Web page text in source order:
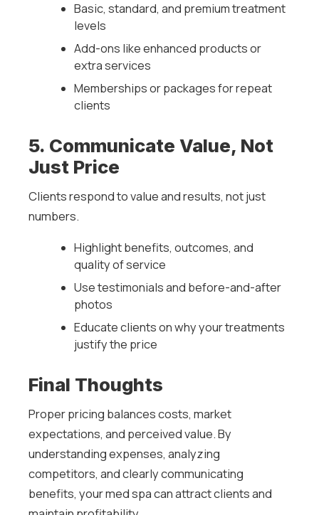
Basic, standard, and premium treatment
levels
Add-ons like enhanced products or
extra services
Memberships or packages for repeat
clients
5. Communicate Value, Not
Just Price
Clients respond to value and results, not just
numbers.
Highlight benefits, outcomes, and
quality of service
Use testimonials and before-and-after
photos
Educate clients on why your treatments
justify the price
Final Thoughts
Proper pricing balances costs, market
expectations, and perceived value. By
understanding expenses, analyzing
competitors, and clearly communicating
benefits, your med spa can attract clients and